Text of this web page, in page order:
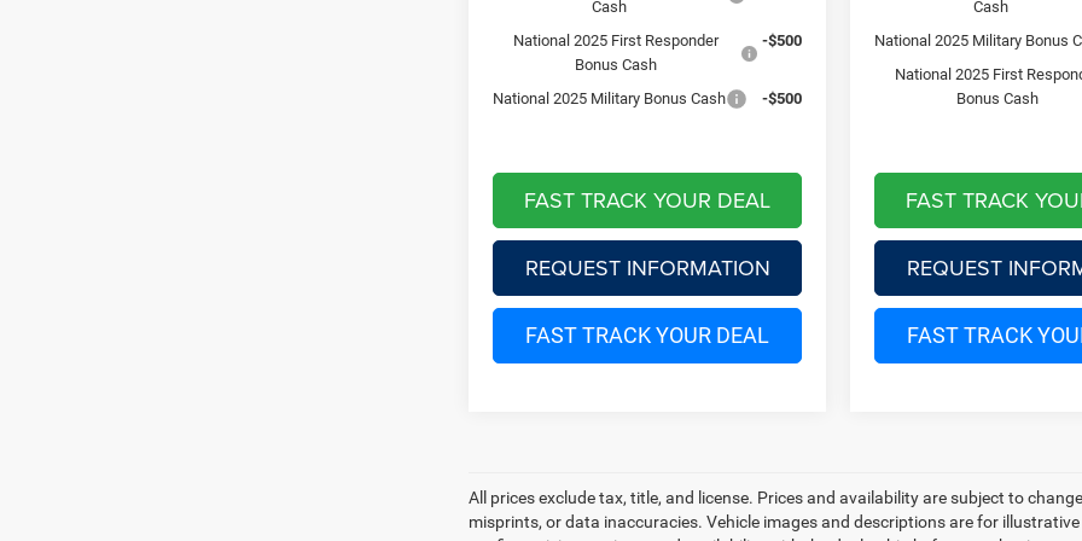
Cash
National 2025 First Responder
Bonus Cash
-$500
National 2025 Military Bonus Cash -$500
FAST TRACK YOUR DEAL
REQUEST INFORMATION
FAST TRACK YOUR DEAL
Cash
National 2025 Military Bonus
National 2025 First
Bonus Cash
FAST TRACK
REQUEST
FAST TRACK
All prices exclude tax, title, and license. Prices and availability are subject to
misprints, or data inaccuracies. Vehicle images and descriptions are for